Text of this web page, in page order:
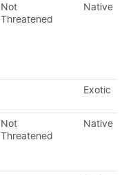
Not
Threatened
Native
Exotic
Not
Threatened
Native